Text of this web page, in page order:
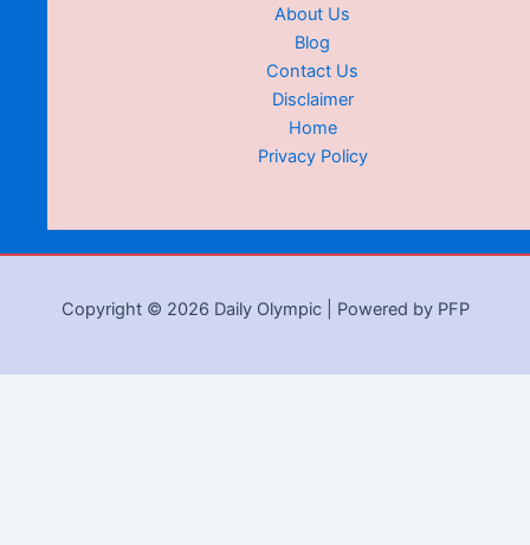
About Us
Blog
Contact Us
Disclaimer
Home
Privacy Policy
Copyright © 2026 Daily Olympic | Powered by PFP